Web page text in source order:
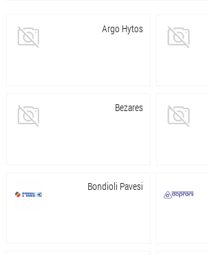
Argo Hytos
Bezares
Bondioli Pavesi